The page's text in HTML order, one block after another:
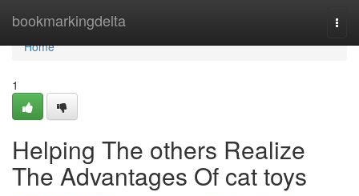
bookmarkingdelta
Home
Home
1
Helping The others Realize
The Advantages Of cat toys